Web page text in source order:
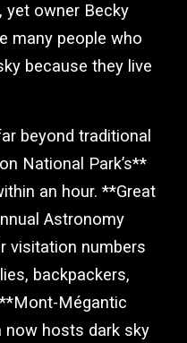
yet owner Becky
many people who
because they live
beyond traditional
National Park’s**
an hour. **Great
Astronomy
visitation numbers
backpackers,
Mégantic
now hosts dark sky